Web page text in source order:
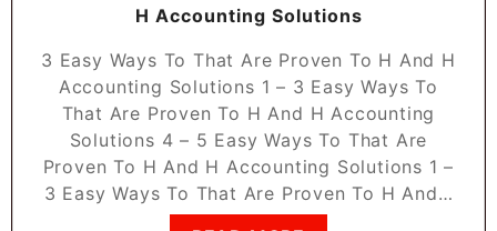
H Accounting Solutions
3 Easy Ways To That Are Proven To H And H
Accounting Solutions 1 – 3 Easy Ways To
That Are Proven To H And H Accounting
Solutions 4 – 5 Easy Ways To That Are
Proven To H And H Accounting Solutions 1 –
3 Easy Ways To That Are Proven To H And…